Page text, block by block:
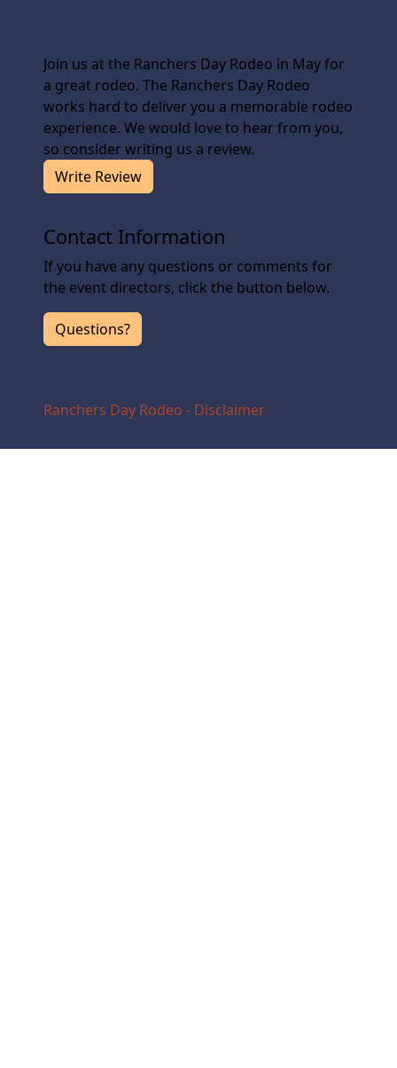
Join us at the Ranchers Day Rodeo in May for
a great rodeo. The Ranchers Day Rodeo
works hard to deliver you a memorable rodeo
experience. We would love to hear from you,
so consider writing us a review.
Write Review
Contact Information
If you have any questions or comments for
the event directors, click the button below.
Questions?
Ranchers Day Rodeo - Disclaimer